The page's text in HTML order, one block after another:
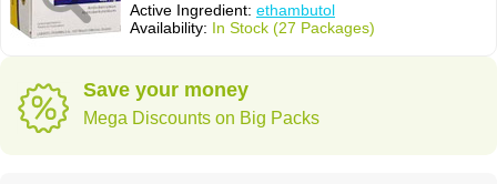
Active Ingredient: ethambutol
Availability: In Stock (27 Packages)
Save your money
Mega Discounts on Big Packs